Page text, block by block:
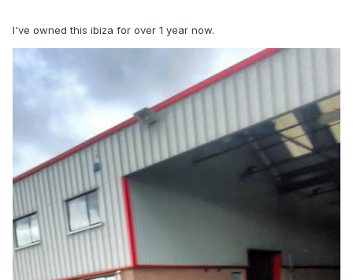
I've owned this ibiza for over 1 year now.